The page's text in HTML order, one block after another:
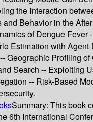
the Interaction
Behavior in the
of Dengue Fever
Estimation with
Geographic Profiling
Search -- Exploiting
-- Risk-Based
Summary: This book
6th International